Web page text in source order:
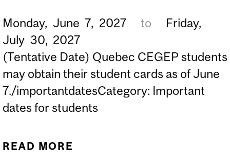
Monday, June 7, 2027 to
Friday,
July 30, 2027
(Tentative Date) Quebec CEGEP students
may obtain their student cards as of June
7./importantdatesCategory: Important
dates for students
READ MORE